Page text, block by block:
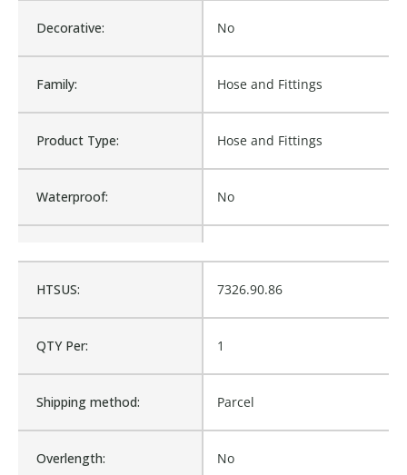
HTSUS: 7326.90.86
QTY Per: 1
Shipping method: Parcel
Overlength: No
Decorative: No
Family: Hose and Fittings
Product Type: Hose and Fittings
Waterproof: No